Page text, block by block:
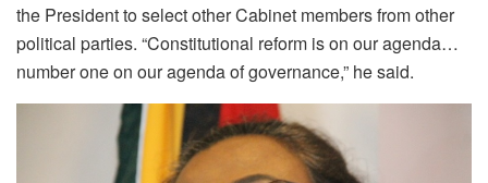
the President to select other Cabinet members from other
political parties. “Constitutional reform is on our agenda…
number one on our agenda of governance,” he said.